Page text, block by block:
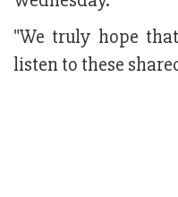
"We truly hope
listen to these